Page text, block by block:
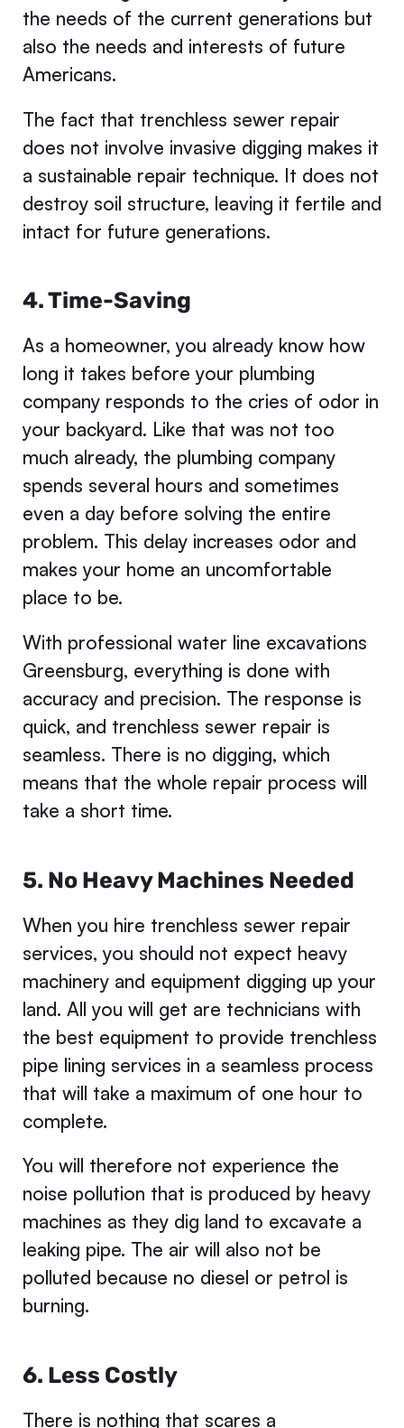
the needs of the current generations but
also the needs and interests of future
Americans.
The fact that trenchless sewer repair
does not involve invasive digging makes it
a sustainable repair technique. It does not
destroy soil structure, leaving it fertile and
intact for future generations.
4. Time-Saving
As a homeowner, you already know how
long it takes before your plumbing
company responds to the cries of odor in
your backyard. Like that was not too
much already, the plumbing company
spends several hours and sometimes
even a day before solving the entire
problem. This delay increases odor and
makes your home an uncomfortable
place to be.
With professional water line excavations
Greensburg, everything is done with
accuracy and precision. The response is
quick, and trenchless sewer repair is
seamless. There is no digging, which
means that the whole repair process will
take a short time.
5. No Heavy Machines Needed
When you hire trenchless sewer repair
services, you should not expect heavy
machinery and equipment digging up your
land. All you will get are technicians with
the best equipment to provide trenchless
pipe lining services in a seamless process
that will take a maximum of one hour to
complete.
You will therefore not experience the
noise pollution that is produced by heavy
machines as they dig land to excavate a
leaking pipe. The air will also not be
polluted because no diesel or petrol is
burning.
6. Less Costly
There is nothing that scares a